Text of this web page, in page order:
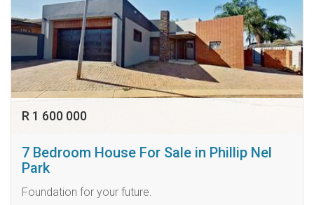
R 1 600 000
7 Bedroom House For Sale in Phillip Nel
Park
Foundation for your future.